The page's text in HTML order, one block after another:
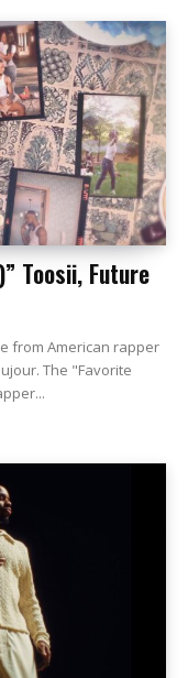
Toosii, Future
from American rapper
The "Favorite